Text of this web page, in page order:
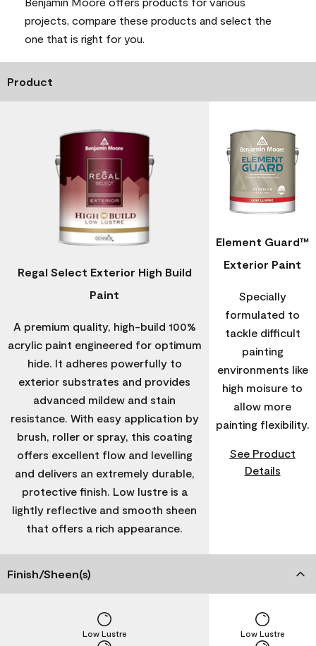
projects, compare these products and select the
one that is right for you.
Product
Regal Select Exterior High Build
Paint
A premium quality, high-build 100%
acrylic paint engineered for optimum
hide. It adheres powerfully to
exterior substrates and provides
advanced mildew and stain
resistance. With easy application by
brush, roller or spray, this coating
offers excellent flow and levelling
and delivers an extremely durable,
protective finish. Low lustre is a
lightly reflective and smooth sheen
that offers a rich appearance.
Element Guard™
Exterior Paint
Specially
formulated to
tackle difficult
painting
environments like
high moisure to
allow more
painting flexibility.
See Product
Details
Finish/Sheen(s)
Low Lustre Low Lustre